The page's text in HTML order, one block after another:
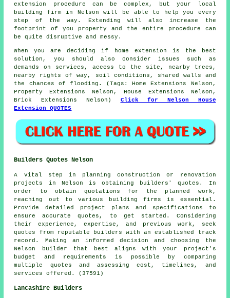
extension procedure can be complex, but your local
building firm in Nelson will be able to help you every
step of the way. Extending will also increase the
footprint of you property and the entire procedure can
be quite disruptive and messy.
When you are deciding if home extension is the best
solution, you should also consider issues such as
demands on services, access to the site, nearby trees,
nearby rights of way, soil conditions, shared walls and
the chances of flooding. (Tags: Home Extensions Nelson,
Property Extensions Nelson, House Extensions Nelson,
Brick Extensions Nelson) Click for Nelson House
Extension QUOTES
Builders Quotes Nelson
A vital step in planning construction or renovation
projects in Nelson is obtaining builders' quotes. In
order to obtain quotations for the planned work,
reaching out to various building firms is essential.
Provide detailed project plans and specifications to
ensure accurate quotes, to get started. Considering
their experience, expertise, and previous work, seek
quotes from reputable builders with an established track
record. Making an informed decision and choosing the
Nelson builder that best aligns with your project's
budget and requirements is possible by comparing
multiple quotes and assessing cost, timelines, and
services offered. (37591)
Lancashire Builders